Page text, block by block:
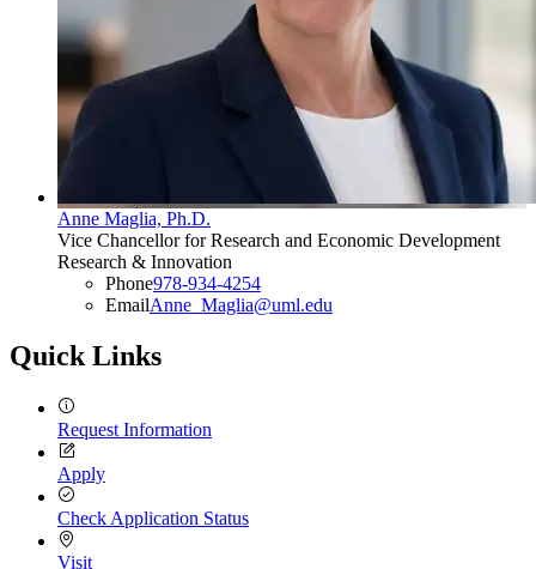
Anne Maglia, Ph.D.
Vice Chancellor for Research and Economic Development
Research & Innovation
Phone978-934-4254
EmailAnne_Maglia@uml.edu
Quick Links
Request Information
Apply
Check Application Status
Visit